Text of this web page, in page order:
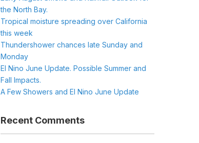
the North Bay.
Tropical moisture spreading over California
this week
Thundershower chances late Sunday and
Monday
El Nino June Update. Possible Summer and
Fall Impacts.
A Few Showers and El Nino June Update
Recent Comments